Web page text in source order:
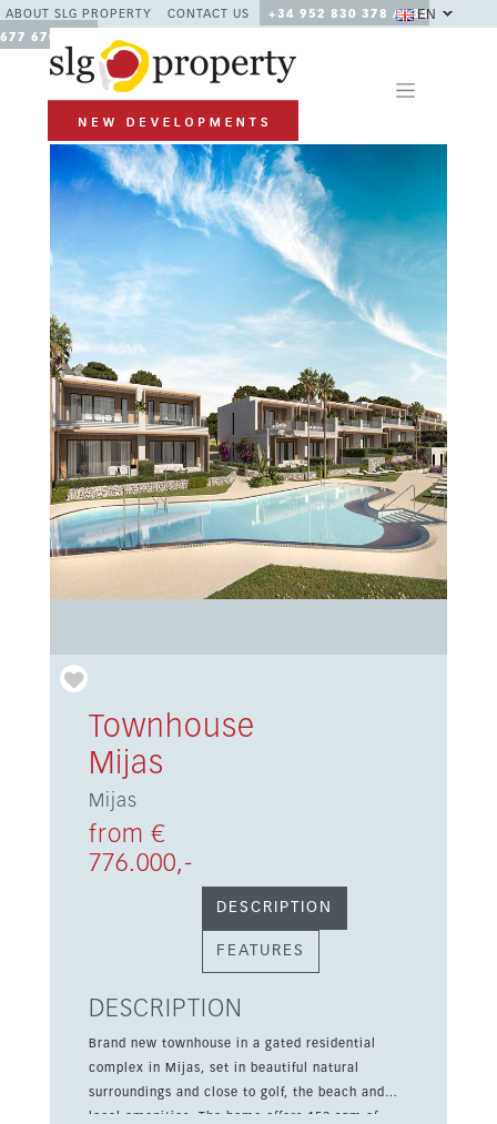
ABOUT SLG PROPERTY CONTACT US
+34 952 830 378 / +34
677 670 480
EN
Previous Next
Townhouse
Mijas
Mijas
from €
776.000,-
DESCRIPTION
FEATURES
DESCRIPTION
Brand new townhouse in a gated residential
complex in Mijas, set in beautiful natural
surroundings and close to golf, the beach and
local amenities. The home offers 153 sqm of